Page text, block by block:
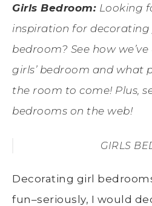
Girls Bedroom: Looking
inspiration for decorating
bedroom? See how
girls’ bedroom and what
the room to come! Plus,
bedrooms on the web!
GIRLS
Decorating girl
fun–seriously, I would